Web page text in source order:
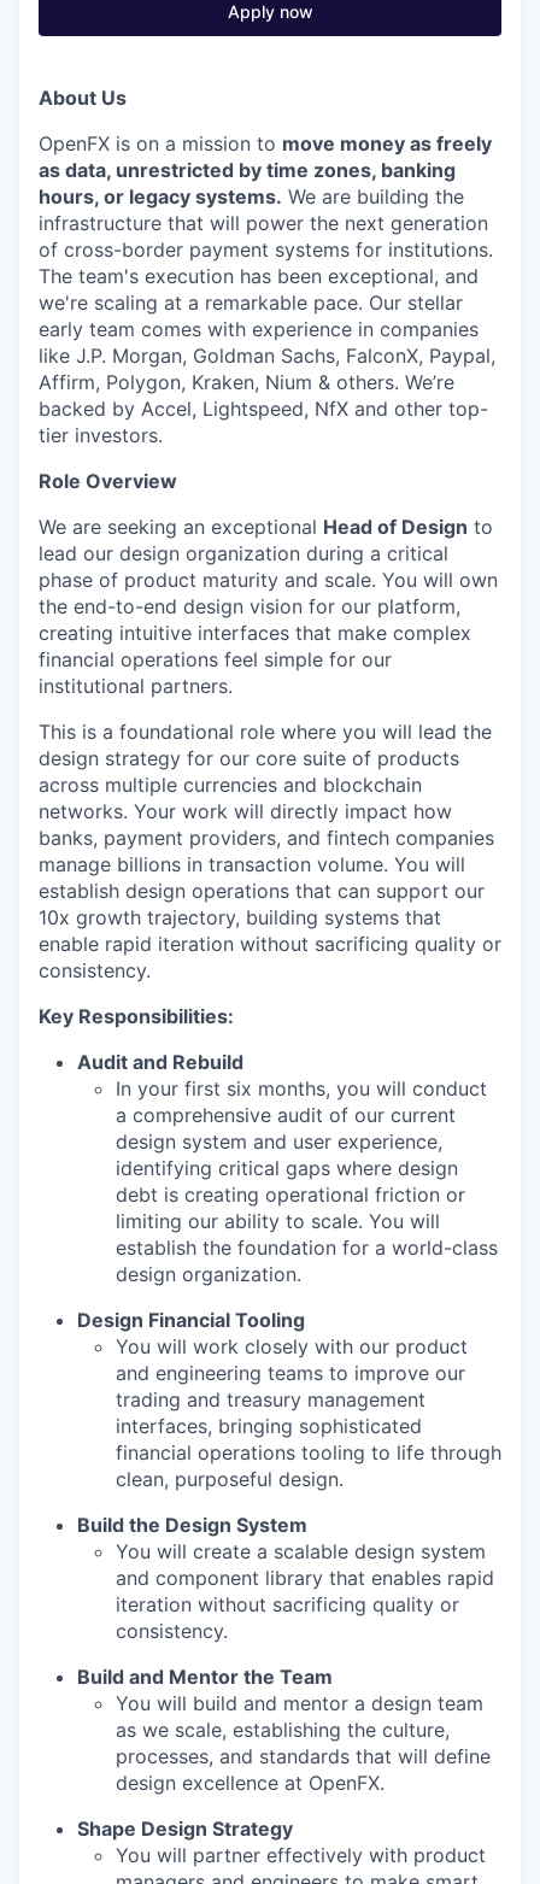
Apply now
About Us
OpenFX is on a mission to move money as freely
as data, unrestricted by time zones, banking
hours, or legacy systems. We are building the
infrastructure that will power the next generation
of cross-border payment systems for institutions.
The team's execution has been exceptional, and
we're scaling at a remarkable pace. Our stellar
early team comes with experience in companies
like J.P. Morgan, Goldman Sachs, FalconX, Paypal,
Affirm, Polygon, Kraken, Nium & others. We’re
backed by Accel, Lightspeed, NfX and other top-
tier investors.
Role Overview
We are seeking an exceptional Head of Design to
lead our design organization during a critical
phase of product maturity and scale. You will own
the end-to-end design vision for our platform,
creating intuitive interfaces that make complex
financial operations feel simple for our
institutional partners.
This is a foundational role where you will lead the
design strategy for our core suite of products
across multiple currencies and blockchain
networks. Your work will directly impact how
banks, payment providers, and fintech companies
manage billions in transaction volume. You will
establish design operations that can support our
10x growth trajectory, building systems that
enable rapid iteration without sacrificing quality or
consistency.
Key Responsibilities:
Audit and Rebuild
In your first six months, you will conduct
a comprehensive audit of our current
design system and user experience,
identifying critical gaps where design
debt is creating operational friction or
limiting our ability to scale. You will
establish the foundation for a world-class
design organization.
Design Financial Tooling
You will work closely with our product
and engineering teams to improve our
trading and treasury management
interfaces, bringing sophisticated
financial operations tooling to life through
clean, purposeful design.
Build the Design System
You will create a scalable design system
and component library that enables rapid
iteration without sacrificing quality or
consistency.
Build and Mentor the Team
You will build and mentor a design team
as we scale, establishing the culture,
processes, and standards that will define
design excellence at OpenFX.
Shape Design Strategy
You will partner effectively with product